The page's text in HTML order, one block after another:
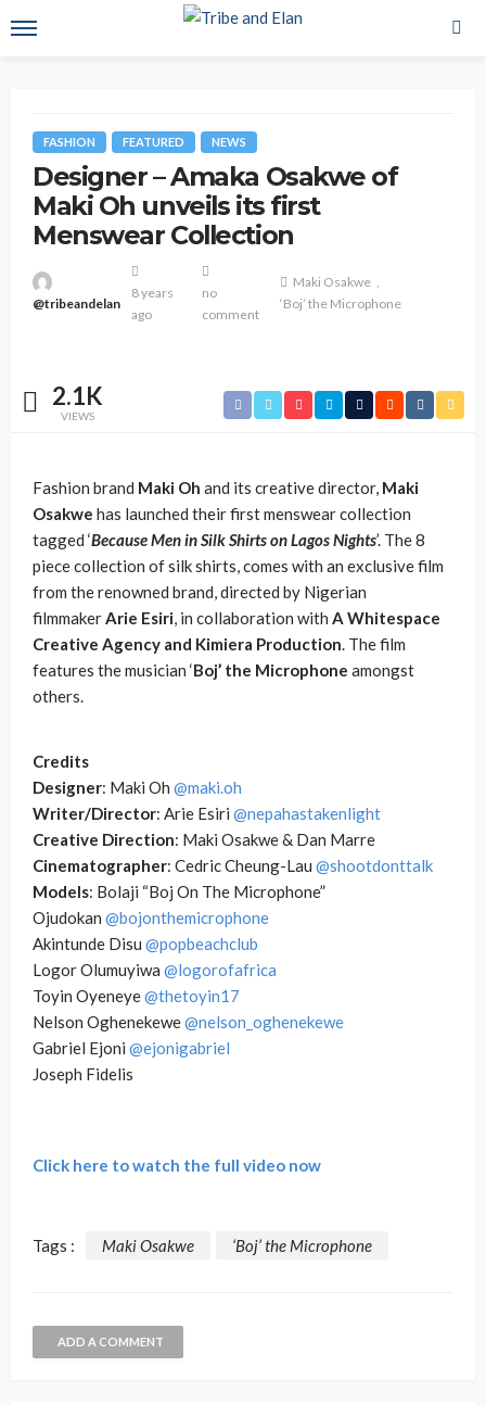
FASHION FEATURED NEWS
Designer – Amaka Osakwe of
Maki Oh unveils its first
Menswear Collection
@tribeandelan
8 years
ago
no
comment
Maki Osakwe
‘Boj’ the Microphone
2.1K
VIEWS
Fashion brand Maki Oh and its creative director, Maki
Osakwe has launched their first menswear collection
tagged ‘Because Men in Silk Shirts on Lagos Nights’. The 8
piece collection of silk shirts, comes with an exclusive film
from the renowned brand, directed by Nigerian
filmmakerArie Esiri, in collaboration with A Whitespace
Creative Agency and Kimiera Production. The film
features the musician ‘Boj’ the Microphone amongst
others.
Credits
Designer: Maki Oh @maki.oh
Writer/Director: Arie Esiri @nepahastakenlight
Creative Direction: Maki Osakwe & Dan Marre
Cinematographer: Cedric Cheung-Lau @shootdonttalk
Models: Bolaji “Boj On The Microphone”
Ojudokan @bojonthemicrophone
Akintunde Disu @popbeachclub
Logor Olumuyiwa @logorofafrica
Toyin Oyeneye@thetoyin17
Nelson Oghenekewe@nelson_oghenekewe
Gabriel Ejoni @ejonigabriel
Joseph Fidelis
Click here to watch the full video now
Tags : Maki Osakwe ‘Boj’ the Microphone
ADD A COMMENT